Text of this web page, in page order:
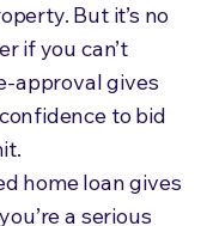
But it’s no
if you can’t
approval gives
to bid
home loan gives
a serious